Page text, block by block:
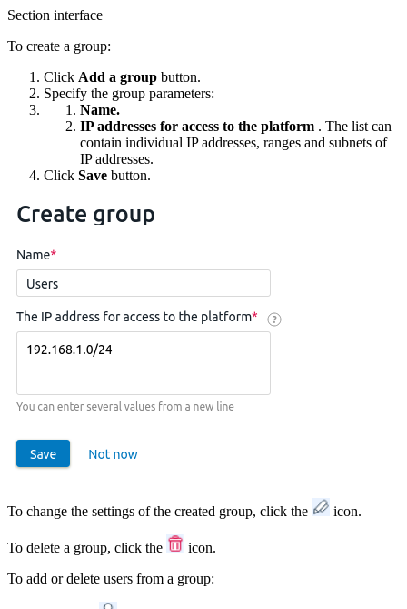
Section interface
To create a group:
Click Add a group button.
Specify the group parameters:
Name.
IP addresses for access to the platform . The list can
contain individual IP addresses, ranges and subnets of
IP addresses.
Click Save button.
To change the settings of the created group, click the icon.
To delete a group, click the
icon.
To add or delete users from a group: